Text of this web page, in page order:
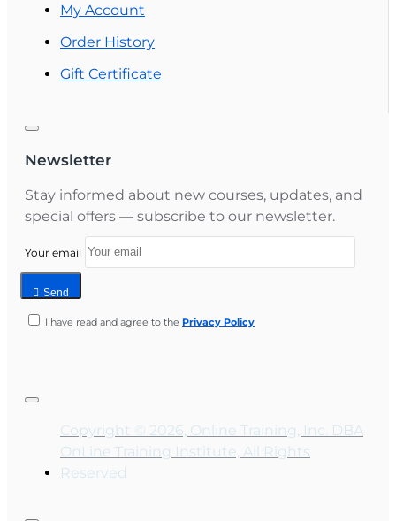
My Account
Order History
Gift Certificate
Newsletter
Stay informed about new courses, updates, and
special offers — subscribe to our newsletter.
Your email
Send
I have read and agree to the Privacy Policy
Copyright © 2026, Online Training, Inc. DBA
OnLine Training Institute, All Rights
Reserved